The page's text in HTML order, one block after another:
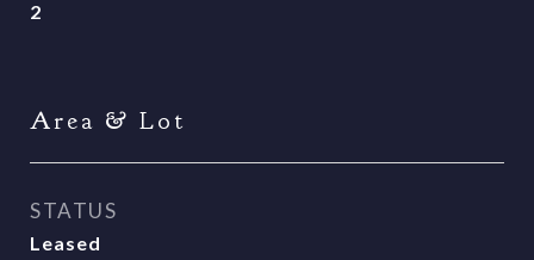
2
Area & Lot
STATUS
Leased